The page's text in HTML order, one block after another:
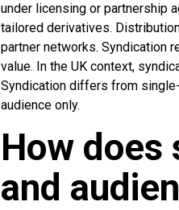
under licensing or partnership
tailored derivatives.
partner networks. Syndication
value. In the UK context,
Syndication differs from single-
audience only.
How does
and